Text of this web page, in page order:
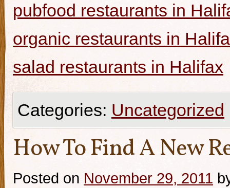
pubfood restaurants in
organic restaurants in
salad restaurants in Halifax
Categories: Uncategorized
How To Find A New
Posted on November 29, 2011